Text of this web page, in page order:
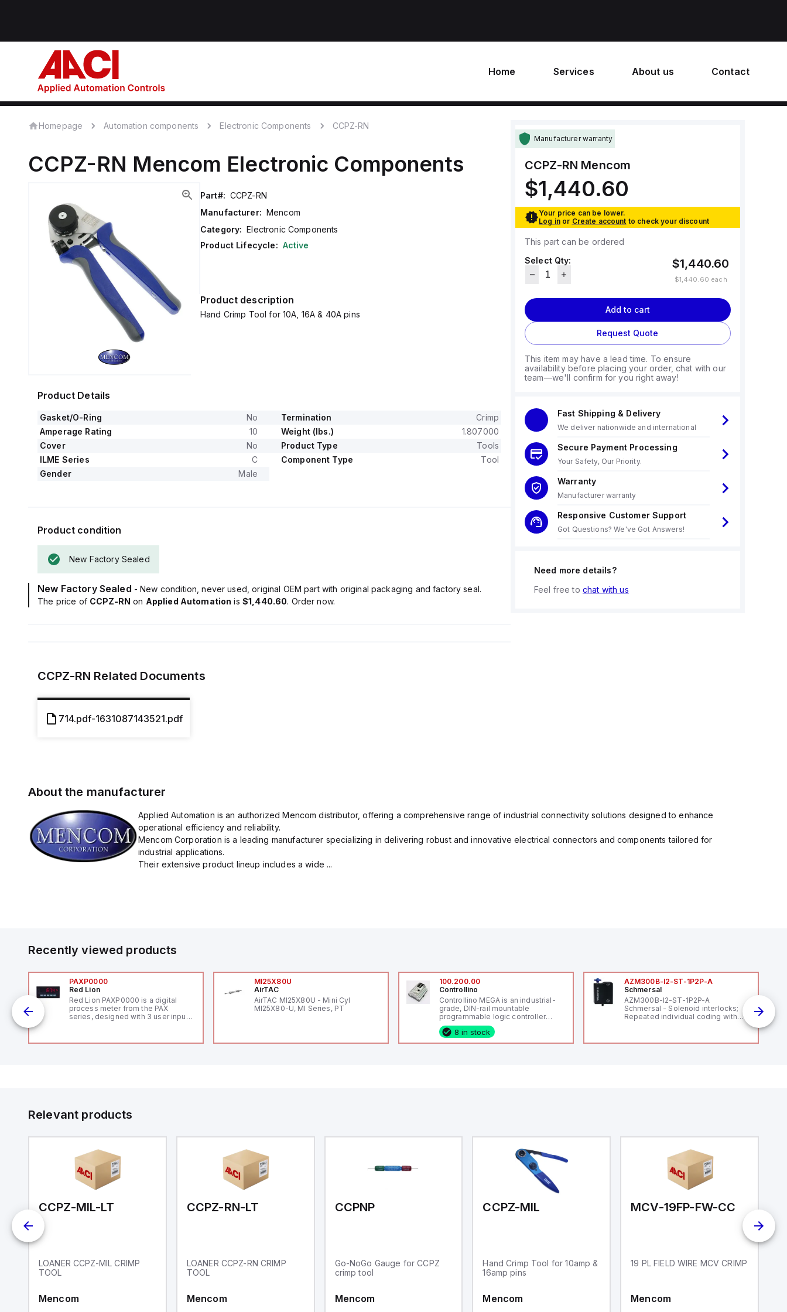
Home Services About us Contact
Homepage Automation components Electronic Components CCPZ-RN
CCPZ-RN Mencom Electronic Components
Part#: CCPZ-RN
Manufacturer: Mencom
Category: Electronic Components
Product Lifecycle: Active
Product description
Hand Crimp Tool for 10A, 16A & 40A pins
Product Details
Gasket/O-Ring No Termination
Crimp
Amperage Rating
10 Weight (lbs.)
1.807000
Cover
No Product Type
Tools
ILME Series
C Component Type
Tool
Gender
Male
Product condition
New Factory Sealed
New Factory Sealed - New condition, never used, original OEM part with original packaging and factory seal.
The price of CCPZ-RN on Applied Automation is $1,440.60. Order now.
CCPZ-RN Related Documents
714.pdf-1631087143521.pdf
Manufacturer warranty
CCPZ-RN Mencom
$1,440.60
Your price can be lower.
Log in or Create account to check your discount
This part can be ordered
Select Qty:
$1,440.60
$1,440.60 each
Add to cart
Request Quote
This item may have a lead time. To ensure
availability before placing your order, chat with our
team—we'll confirm for you right away!
Fast Shipping & Delivery
We deliver nationwide and international
Secure Payment Processing
Your Safety, Our Priority.
Warranty
Manufacturer warranty
Responsive Customer Support
Got Questions? We've Got Answers!
Need more details?
Feel free to chat with us
About the manufacturer
Applied Automation is an authorized Mencom distributor, offering a comprehensive range of industrial connectivity solutions designed to enhance
operational efficiency and reliability.
Mencom Corporation is a leading manufacturer specializing in delivering robust and innovative electrical connectors and components tailored for
industrial applications.
Their extensive product lineup includes a wide ...
Recently viewed products
PAXP0000
Red Lion
Red Lion PAXP0000 is a digital
process meter from the PAX
series, designed with 3 user inputs
48mm in height (3.80" x 1.95"),
20Hz analog input sampling rate,
with one analog input supporting
with 16-bits conversion.
Additionally, it includes three
digital inputs that can function as
either Sink or Source (USER INPUT)
and one analog output for
retransmission purposes.
MI25X80U
AirTAC
AirTAC MI25X80U - Mini Cyl
MI25X80-U, MI Series, PT
100.200.00
Controllino
Controllino MEGA is an industrial-
grade, DIN-rail mountable
programmable logic controller
(PLC) featuring 21 inputs (16
configurable as analog or digital, 5
fixed digital with external interrupt
8 in stock
AZM300B-I2-ST-1P2P-A
Schmersal
AZM300B-I2-ST-1P2P-A
Schmersal - Solenoid interlocks;
Repeated individual coding with
Connector M12, 8-pole; Power to
Relevant products
CCPZ-MIL-LT
LOANER CCPZ-MIL CRIMP
TOOL
Mencom
CCPZ-RN-LT
LOANER CCPZ-RN CRIMP
TOOL
Mencom
CCPNP
Go-NoGo Gauge for CCPZ
crimp tool
Mencom
CCPZ-MIL
Hand Crimp Tool for 10amp &
16amp pins
Mencom
MCV-19FP-FW-CC
19 PL FIELD WIRE MCV CRIMP
Mencom